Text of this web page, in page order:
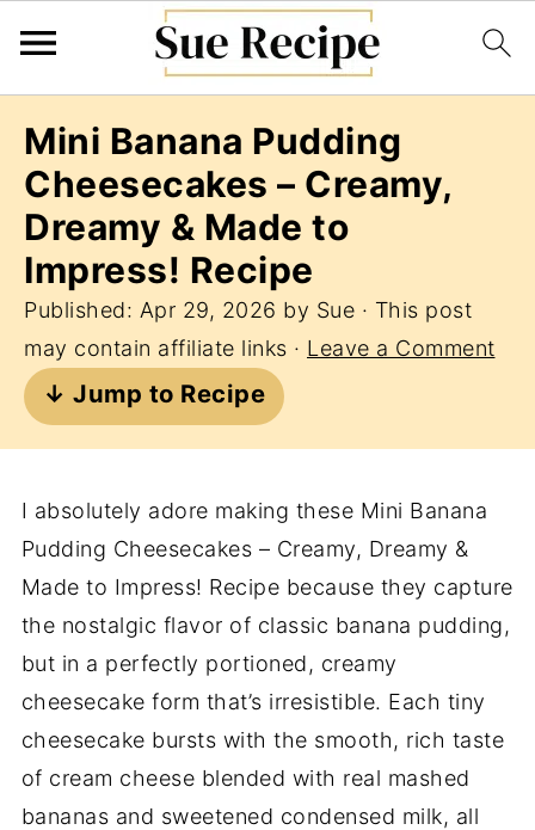
Mini Banana Pudding
Cheesecakes – Creamy,
Dreamy & Made to
Impress! Recipe
Published: Apr 29, 2026 by Sue · This post
may contain affiliate links · Leave a Comment
↓ Jump to Recipe
I absolutely adore making these Mini Banana
Pudding Cheesecakes – Creamy, Dreamy &
Made to Impress! Recipe because they capture
the nostalgic flavor of classic banana pudding,
but in a perfectly portioned, creamy
cheesecake form that’s irresistible. Each tiny
cheesecake bursts with the smooth, rich taste
of cream cheese blended with real mashed
bananas and sweetened condensed milk, all